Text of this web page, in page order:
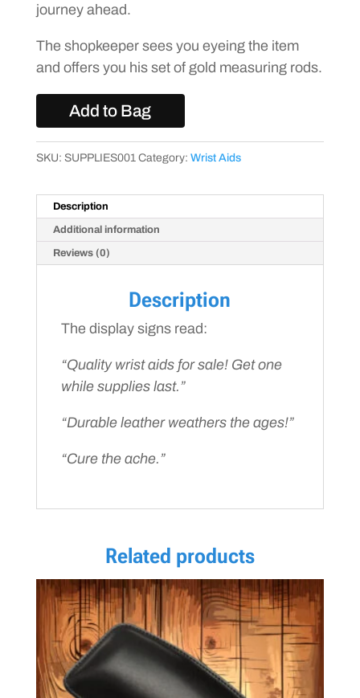
journey ahead.
The shopkeeper sees you eyeing the item
and offers you his set of gold measuring rods.
Add to Bag
SKU: SUPPLIES001 Category: Wrist Aids
Description
Additional information
Reviews (0)
Description
The display signs read:
“Quality wrist aids for sale! Get one
while supplies last.”
“Durable leather weathers the ages!”
“Cure the ache.”
Related products